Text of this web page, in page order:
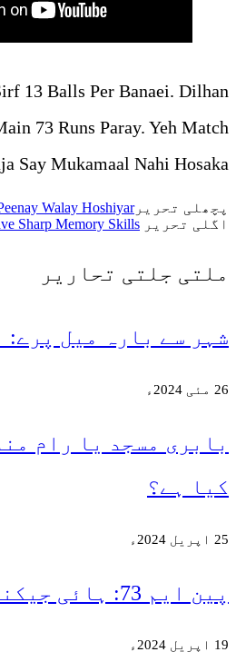
Perara Nay 52 Runs Sirf 13
Cooray Ko 4 Overs Main 73
Barish Ki Waja Say
Coffee Peenay
How To Have Sharp
پرے: ایک تھی کےیو!
مندر: اصل حقیقت